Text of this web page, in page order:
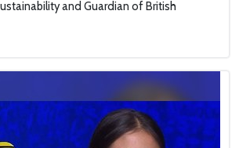
and Guardian of British